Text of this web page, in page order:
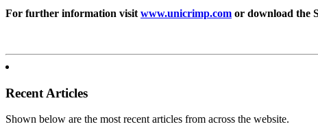
For further information visit www.unicrimp.com or download the
Recent Articles
Shown below are the most recent articles from across the website.